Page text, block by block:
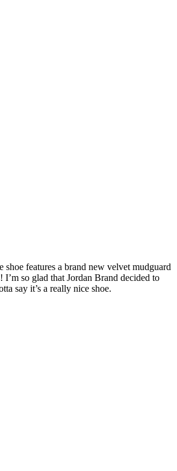
features a brand new velvet mudguard
so glad that Jordan Brand decided to
say it’s a really nice shoe.